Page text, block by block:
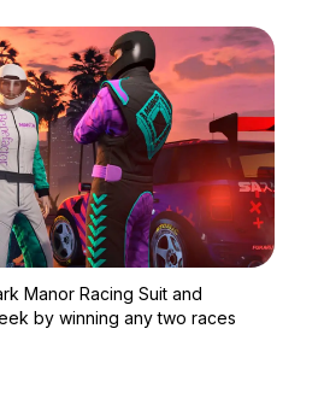
Manor Racing Suit and
by winning any two races